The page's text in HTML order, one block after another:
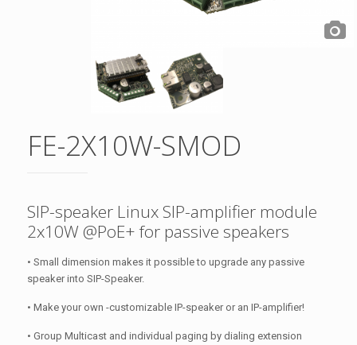
FE-2X10W-SMOD
SIP-speaker Linux SIP-amplifier module
2x10W @PoE+ for passive speakers
• Small dimension makes it possible to upgrade any passive
speaker into SIP-Speaker.
• Make your own -customizable IP-speaker or an IP-amplifier!
• Group Multicast and individual paging by dialing extension